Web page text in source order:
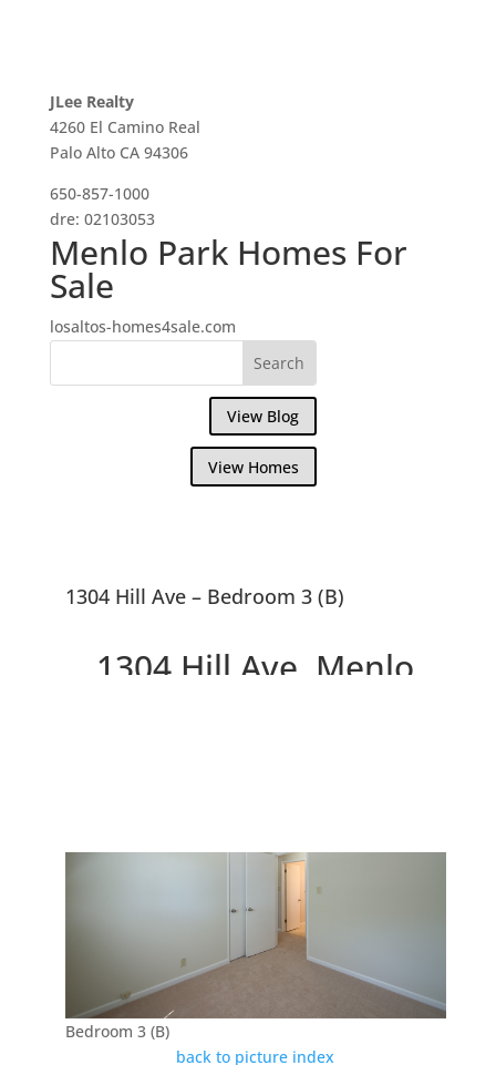
JLee Realty
4260 El Camino Real
Palo Alto CA 94306
650-857-1000
dre: 02103053
Menlo Park Homes For
Sale
losaltos-homes4sale.com
View Blog
View Homes
1304 Hill Ave – Bedroom 3 (B)
1304 Hill Ave, Menlo
Bedroom 3 (B)
back to picture index